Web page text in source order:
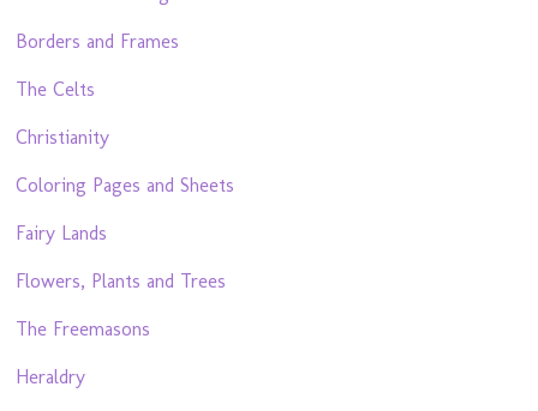
Borders and Frames
The Celts
Christianity
Coloring Pages and Sheets
Fairy Lands
Flowers, Plants and Trees
The Freemasons
Heraldry